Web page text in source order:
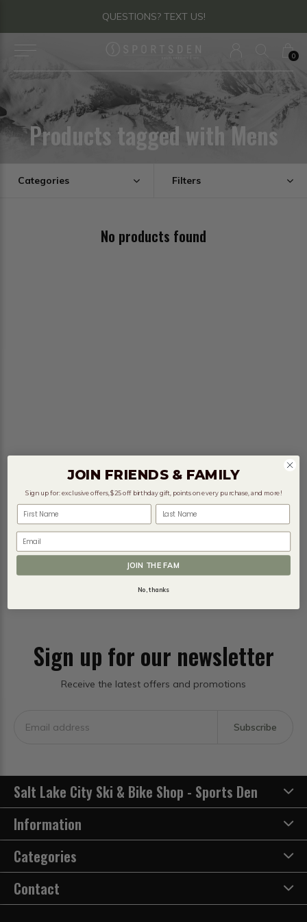
0
QUESTIONS? TEXT US!
Products tagged with Mens
Categories Filters
No products found
Sign up for our newsletter
Receive the latest offers and promotions
Subscribe
Salt Lake City Ski & Bike Shop - Sports Den
Information
Categories
Contact
JOIN FRIENDS & FAMILY
Sign up for: exclusive offers, $25 off birthday gift, points on every purchase, and more!
Email
JOIN THE FAM
No, thanks